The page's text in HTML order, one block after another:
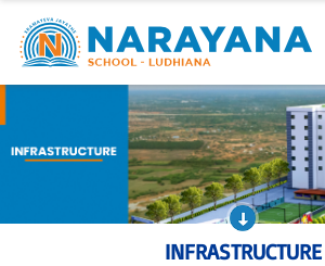
INFRASTRUCTURE